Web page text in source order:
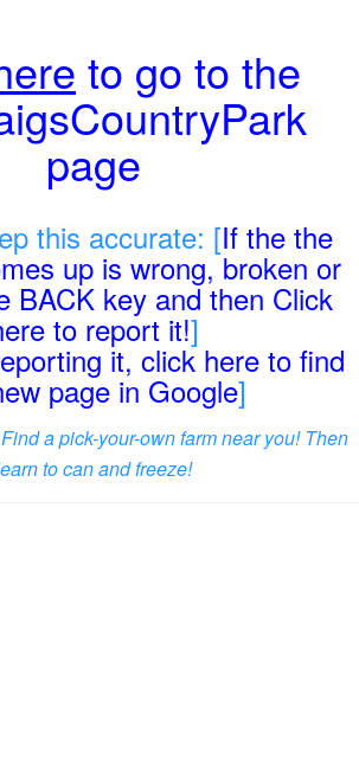
to go to the
page
this accurate: [If the the
up is wrong, broken or
BACK key and then Click
to report it!]
it, click here to find
page in Google]
Find a pick-your-own farm near you! Then
to can and freeze!